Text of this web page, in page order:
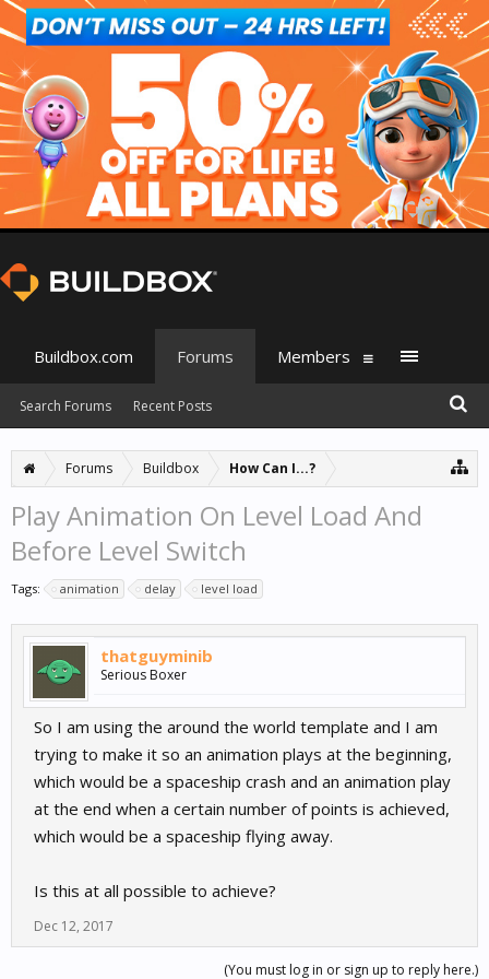
Forums Buildbox How Can I...?
Play Animation On Level Load And
Before Level Switch
Tags: animation delay level load
thatguyminib
Serious Boxer
So I am using the around the world template and I am
trying to make it so an animation plays at the beginning,
which would be a spaceship crash and an animation play
at the end when a certain number of points is achieved,
which would be a spaceship flying away.
Is this at all possible to achieve?
Dec 12, 2017
(You must log in or sign up to reply here.)
Buildbox.com Forums
Search Forums Recent Posts
Members